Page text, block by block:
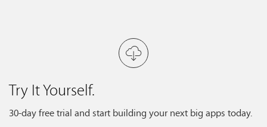
Try It Yourself.
30-day free trial and start building your next big apps today.